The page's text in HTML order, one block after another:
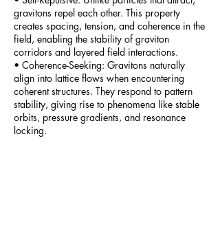
gravitons repel each other. This property
creates spacing, tension, and coherence in the
field, enabling the stability of graviton
corridors and layered field interactions.
• Coherence-Seeking: Gravitons naturally
align into lattice flows when encountering
coherent structures. They respond to pattern
stability, giving rise to phenomena like stable
orbits, pressure gradients, and resonance
locking.